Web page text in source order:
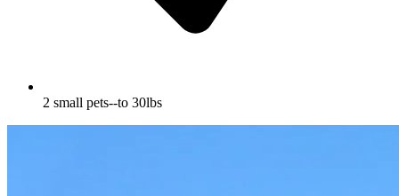
2 small pets--to 30lbs